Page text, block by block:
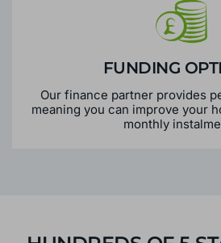
FUNDING
Our finance partner provides
meaning you can improve your